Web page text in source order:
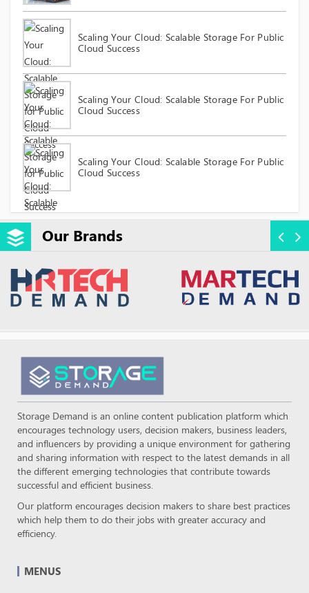
Scaling Your Cloud: Scalable Storage For Public
Cloud Success
Scaling Your Cloud: Scalable Storage For Public
Cloud Success
Scaling Your Cloud: Scalable Storage For Public
Cloud Success
Our Brands
Storage Demand is an online content publication platform which
encourages technology users, decision makers, business leaders,
and influencers by providing a unique environment for gathering
and sharing information with respect to the latest demands in all
the different emerging technologies that contribute towards
successful and efficient business.
Our platform encourages decision makers to share best practices
which help them to do their jobs with greater accuracy and
efficiency.
MENUS